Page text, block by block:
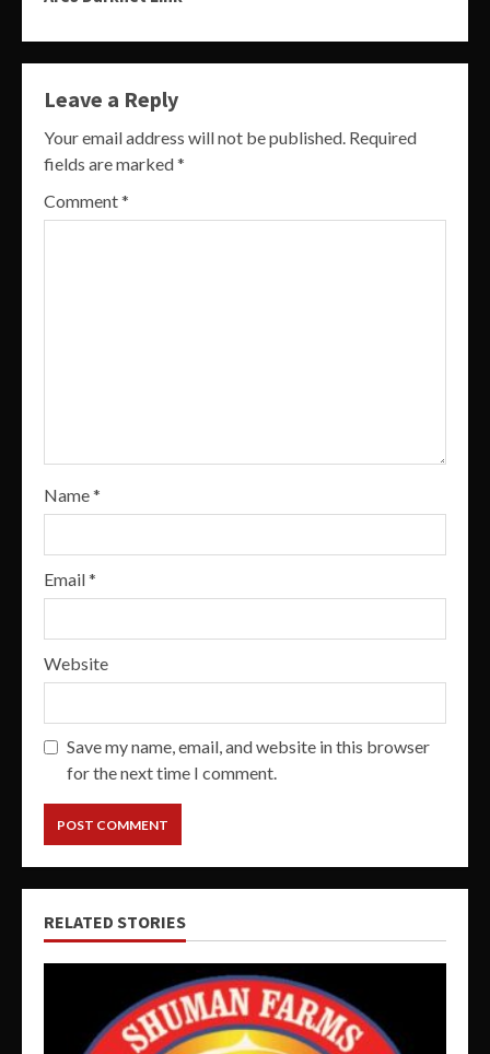
Leave a Reply
Your email address will not be published. Required
fields are marked*
Comment*
Name*
Email*
Website
Save my name, email, and website in this browser
for the next time I comment.
RELATED STORIES